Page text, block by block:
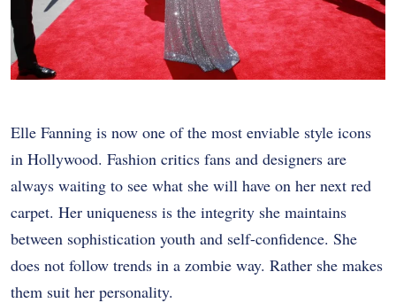
Elle Fanning is now one of the most enviable style icons
in Hollywood. Fashion critics fans and designers are
always waiting to see what she will have on her next red
carpet. Her uniqueness is the integrity she maintains
between sophistication youth and self-confidence. She
does not follow trends in a zombie way. Rather she makes
them suit her personality.